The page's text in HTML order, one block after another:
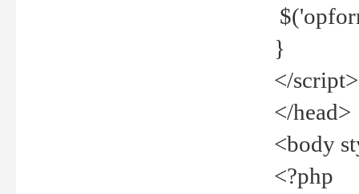
}
</script>
</head>
<body
<?php